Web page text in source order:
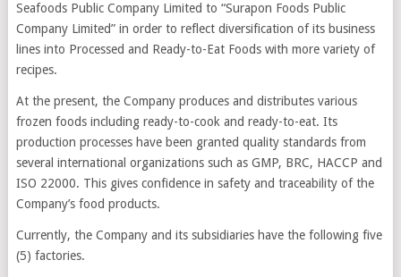
Seafoods Public Company Limited to “Surapon Foods Public
Company Limited” in order to reflect diversification of its business
lines into Processed and Ready-to-Eat Foods with more variety of
recipes.
At the present, the Company produces and distributes various
frozen foods including ready-to-cook and ready-to-eat. Its
production processes have been granted quality standards from
several international organizations such as GMP, BRC, HACCP and
ISO 22000. This gives confidence in safety and traceability of the
Company’s food products.
Currently, the Company and its subsidiaries have the following five
(5) factories.